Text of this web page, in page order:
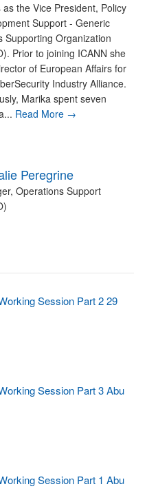
as the Vice President, Policy
Support - Generic
Supporting Organization
Prior to joining ICANN she
of European Affairs for
Industry Alliance.
Marika spent seven
Read More →
Peregrine
Operations Support
Session Part 2 29
Session Part 3 Abu
Session Part 1 Abu